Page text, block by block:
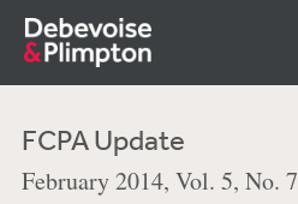
FCPA Update
February 2014, Vol. 5, No. 7